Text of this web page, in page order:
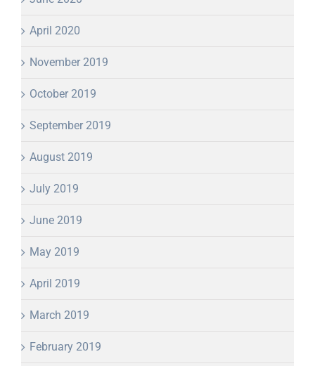
April 2020
November 2019
October 2019
September 2019
August 2019
July 2019
June 2019
May 2019
April 2019
March 2019
February 2019